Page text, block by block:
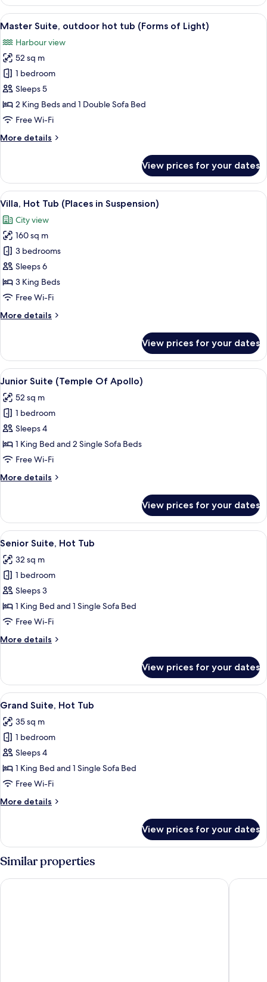
Balcony
(Nymph
Helios)
View
all
photos
for
Master
Suite,
outdoor
hot
(Forms
A hot tub with a control panel, two
20
Master Suite, outdoor hot tub (Forms of Light)
Harbour view
52 sq m
1 bedroom
Sleeps 5
2 King Beds and 1 Double Sofa Bed
Free Wi-Fi
More details
More
Suite,
outdoor
hot
(Forms
of
Light)
View prices for your dates
View
all
photos
for
Villa,
Hot
Tub
(Places
Suspension)
A living room with a fireplace, stone
21
Villa, Hot Tub (Places in Suspension)
City view
160 sq m
3 bedrooms
Sleeps 6
3 King Beds
Free Wi-Fi
More details
More
Hot
Tub
(Places
Suspension)
View prices for your dates
View
all
photos
for
Junior
Suite
(Temple
Apollo)
A bedroom with a four-poster bed,
9
Junior Suite (Temple Of Apollo)
52 sq m
1 bedroom
Sleeps 4
1 King Bed and 2 Single Sofa Beds
Free Wi-Fi
More details
More
Suite
(Temple
Of
View prices for your dates
View
all
photos
for
Senior
Suite,
Hot
A backyard with two lounge chairs,
9
Senior Suite, Hot Tub
32 sq m
1 bedroom
Sleeps 3
1 King Bed and 1 Single Sofa Bed
Free Wi-Fi
More details
More
Suite,
Hot
Tub
View prices for your dates
View
all
photos
for
Grand
Suite,
Hot
A patio with a rocking chair, lounge
7
Grand Suite, Hot Tub
35 sq m
1 bedroom
Sleeps 4
1 King Bed and 1 Single Sofa Bed
Free Wi-Fi
More details
More
Suite,
Tub
View prices for your dates
Similar properties
Trinity Boutique Hotel S.